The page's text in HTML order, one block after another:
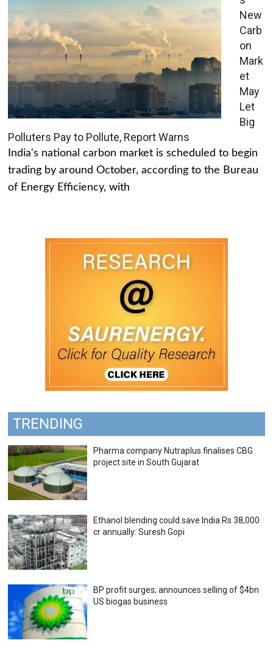
New
Carb
on
Mark
et
May
Let
Big
Polluters Pay to Pollute, Report Warns
India's national carbon market is scheduled to begin
trading by around October, according to the Bureau
of Energy Efficiency, with
TRENDING
Pharma company Nutraplus finalises CBG
project site in South Gujarat
Ethanol blending could save India Rs 38,000
cr annually: Suresh Gopi
BP profit surges; announces selling of $4bn
US biogas business